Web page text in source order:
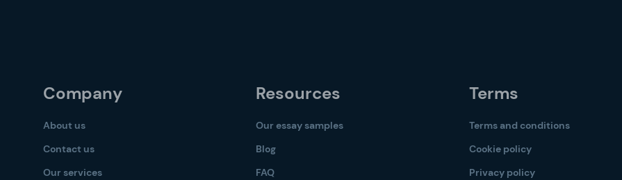
Company
About us
Contact us
Our services
Resources
Our essay samples
Blog
FAQ
Terms
Terms and conditions
Cookie policy
Privacy policy